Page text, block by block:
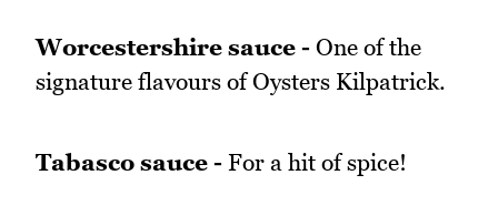
Worcestershire sauce - One of the
signature flavours of Oysters Kilpatrick.
Tabasco sauce - For a hit of spice!